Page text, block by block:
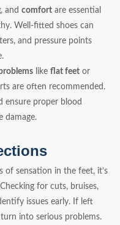
, andcomfort are essential
Well-fitted shoes can
and pressure points
likeflat feet or
are often recommended.
ensure proper blood
damage.
of sensation in the feet, it’s
for cuts, bruises,
issues early. If left
into serious problems.